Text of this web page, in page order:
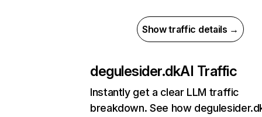
Show traffic details →
degulesider.dkAI Traffic
Instantly get a clear LLM traffic
breakdown. See how